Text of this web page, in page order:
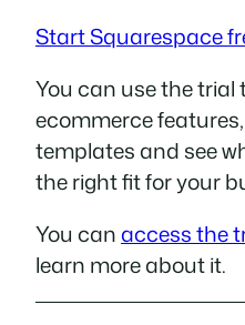
Start Squarespace
You can use the trial
ecommerce
templates and see
the right fit for your
You can access the
learn more about it.